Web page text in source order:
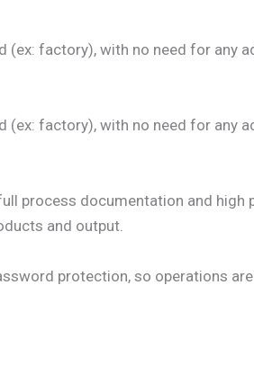
factory), with no need for any
factory), with no need for any
process documentation and high
and output.
protection, so operations